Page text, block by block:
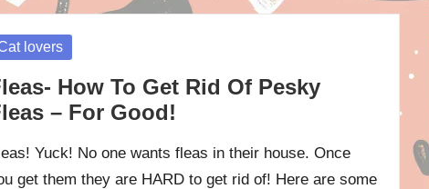
lovers
How To Get Rid Of Pesky
– For Good!
Yuck! No one wants fleas in their house. Once
get them they are HARD to get rid of! Here are some